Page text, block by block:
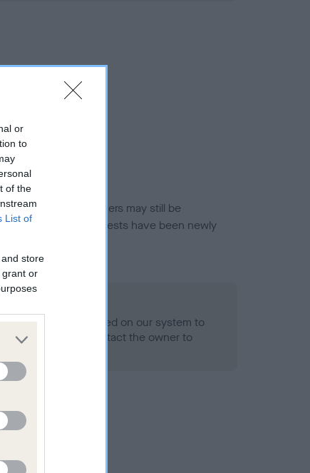
or
to
of the
List of
store
grant or
this breed, and owners may still be
guidance if tests have been newly
result is not recorded on our system to
Standard. Please contact the owner to